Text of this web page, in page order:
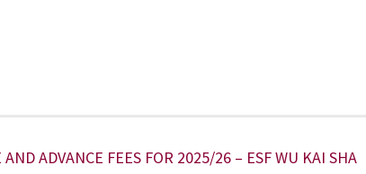
ADVANCE FEES FOR 2025/26 – ESF WU KAI SHA